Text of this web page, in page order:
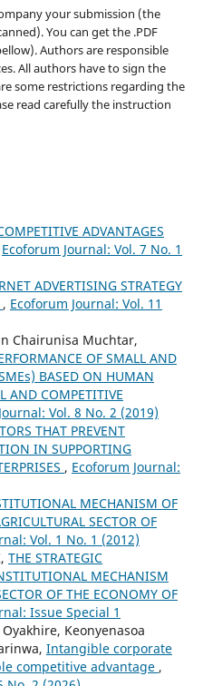
your submission (the
You can get the .PDF
Authors are responsible
All authors have to sign the
some restrictions regarding the
read carefully the instruction
ADVANTAGES
Ecoforum Journal: Vol. 7 No. 1
ADVERTISING STRATEGY
, Ecoforum Journal: Vol. 11
Chairunisa Muchtar,
OF SMALL AND
BASED ON HUMAN
AND COMPETITIVE
Vol. 8 No. 2 (2019)
THAT PREVENT
IN SUPPORTING
, Ecoforum Journal:
MECHANISM OF
SECTOR OF
Vol. 1 No. 1 (2012)
THE STRATEGIC
MECHANISM
OF THE ECONOMY OF
Issue Special 1
Keonyenasoa
Intangible corporate
competitive advantage ,